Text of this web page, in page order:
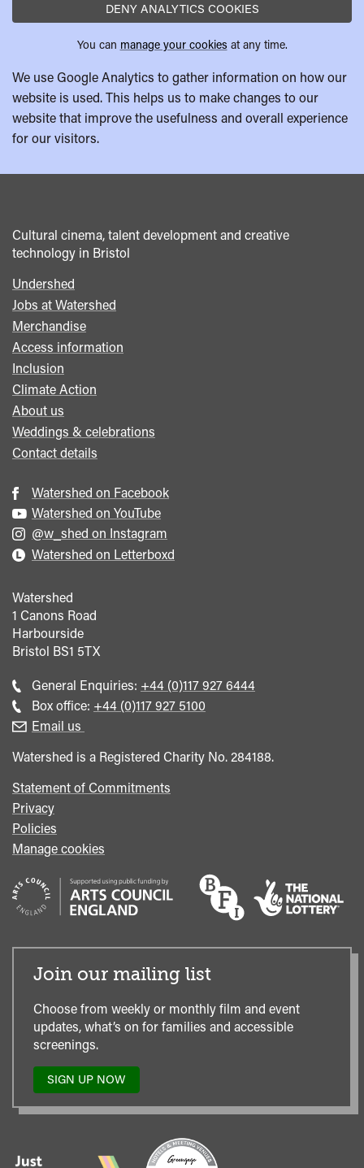
DENY ANALYTICS COOKIES
You can manage your cookies at any time.
We use Google Analytics to gather information on how our
website is used. This helps us to make changes to our
website that improve the usefulness and overall experience
for our visitors.
Cultural cinema, talent development and creative
technology in Bristol
Footer
menu
Undershed
Jobs at Watershed
Merchandise
Access information
Inclusion
Climate Action
About us
Weddings & celebrations
Contact details
Watershed on Facebook
Watershed on YouTube
@w_shed on Instagram
Watershed on Letterboxd
Watershed
1 Canons Road
Harbourside
Bristol BS1 5TX
General Enquiries: Call
general
+44 (0)117 927 6444
Box office: Call
+44 (0)117 927 5100
Email us
Watershed is a Registered Charity No. 284188.
Statement of Commitments
Privacy
Policies
Manage cookies
Join our mailing list
Choose from weekly or monthly film and event
updates, what’s on for families and accessible
screenings.
SIGN UP NOW
TO
MAILING